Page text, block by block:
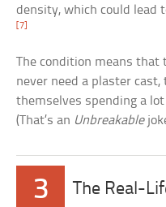
density, which could lead
[7]
The condition means that
never need a plaster
themselves spending a
(That’s an Unbreakable
3 The Real-